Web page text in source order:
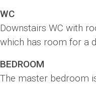
WC
Downstairs WC with
which has room for a
BEDROOM
The master bedroom